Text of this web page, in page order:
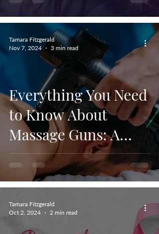
Everything You Need
to Know About
Massage Guns: A
Guide to Pain Relief
Muscle Recovery,
and Hyperice as a
choice.
Tamara Fitzgerald
Nov 7, 2024
3 min read
Tamara Fitzgerald
Oct 2, 2024
2 min read